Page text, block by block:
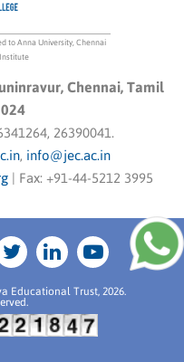
to Anna University, Chennai
Chennai, Tamil
26390041.
, info@jec.ac.in
| Fax: +91-44-5212 3995
Educational Trust, 2026.